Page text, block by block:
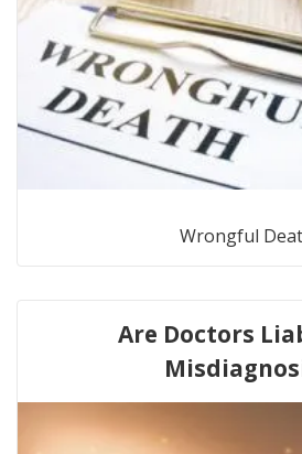
Wrongful
Are Doctors